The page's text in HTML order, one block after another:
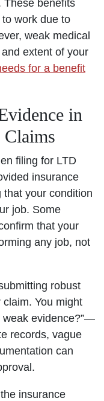
These benefits
work due to
weak medical
extent of your
for a benefit
in
filing for LTD
insurance
that your condition
job. Some
that your
any job, not
robust
You might
weak evidence?”—
records, vague
can
insurance